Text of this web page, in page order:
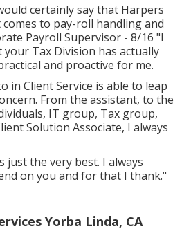
certainly say that Harpers
to pay-roll handling and
Payroll Supervisor - 8/16 "I
Tax Division has actually
and proactive for me.
in Client Service is able to leap
From the assistant, to the
IT group, Tax group,
Solution Associate, I always
just the very best. I always
on you and for that I thank."
Yorba Linda, CA